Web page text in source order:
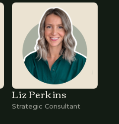
Liz Perkins
Strategic Consultant